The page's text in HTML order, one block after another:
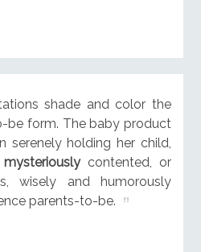
shade and color the
be form. The baby product
serenely holding her child,
mysteriouslycontented, or
wisely and humorously
parents-to-be.